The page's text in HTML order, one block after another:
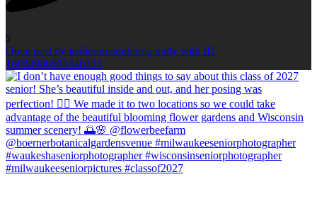
5
Open post by kellieromanphotography with ID
18083986895446134